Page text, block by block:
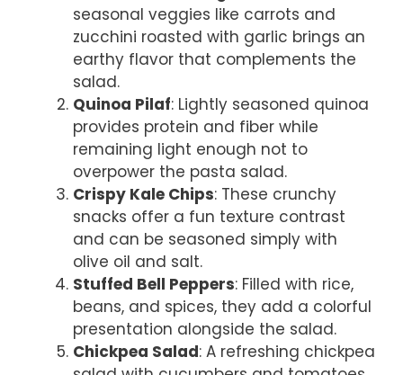
seasonal veggies like carrots and
zucchini roasted with garlic brings an
earthy flavor that complements the
salad.
Quinoa Pilaf: Lightly seasoned quinoa
provides protein and fiber while
remaining light enough not to
overpower the pasta salad.
Crispy Kale Chips: These crunchy
snacks offer a fun texture contrast
and can be seasoned simply with
olive oil and salt.
Stuffed Bell Peppers: Filled with rice,
beans, and spices, they add a colorful
presentation alongside the salad.
Chickpea Salad: A refreshing chickpea